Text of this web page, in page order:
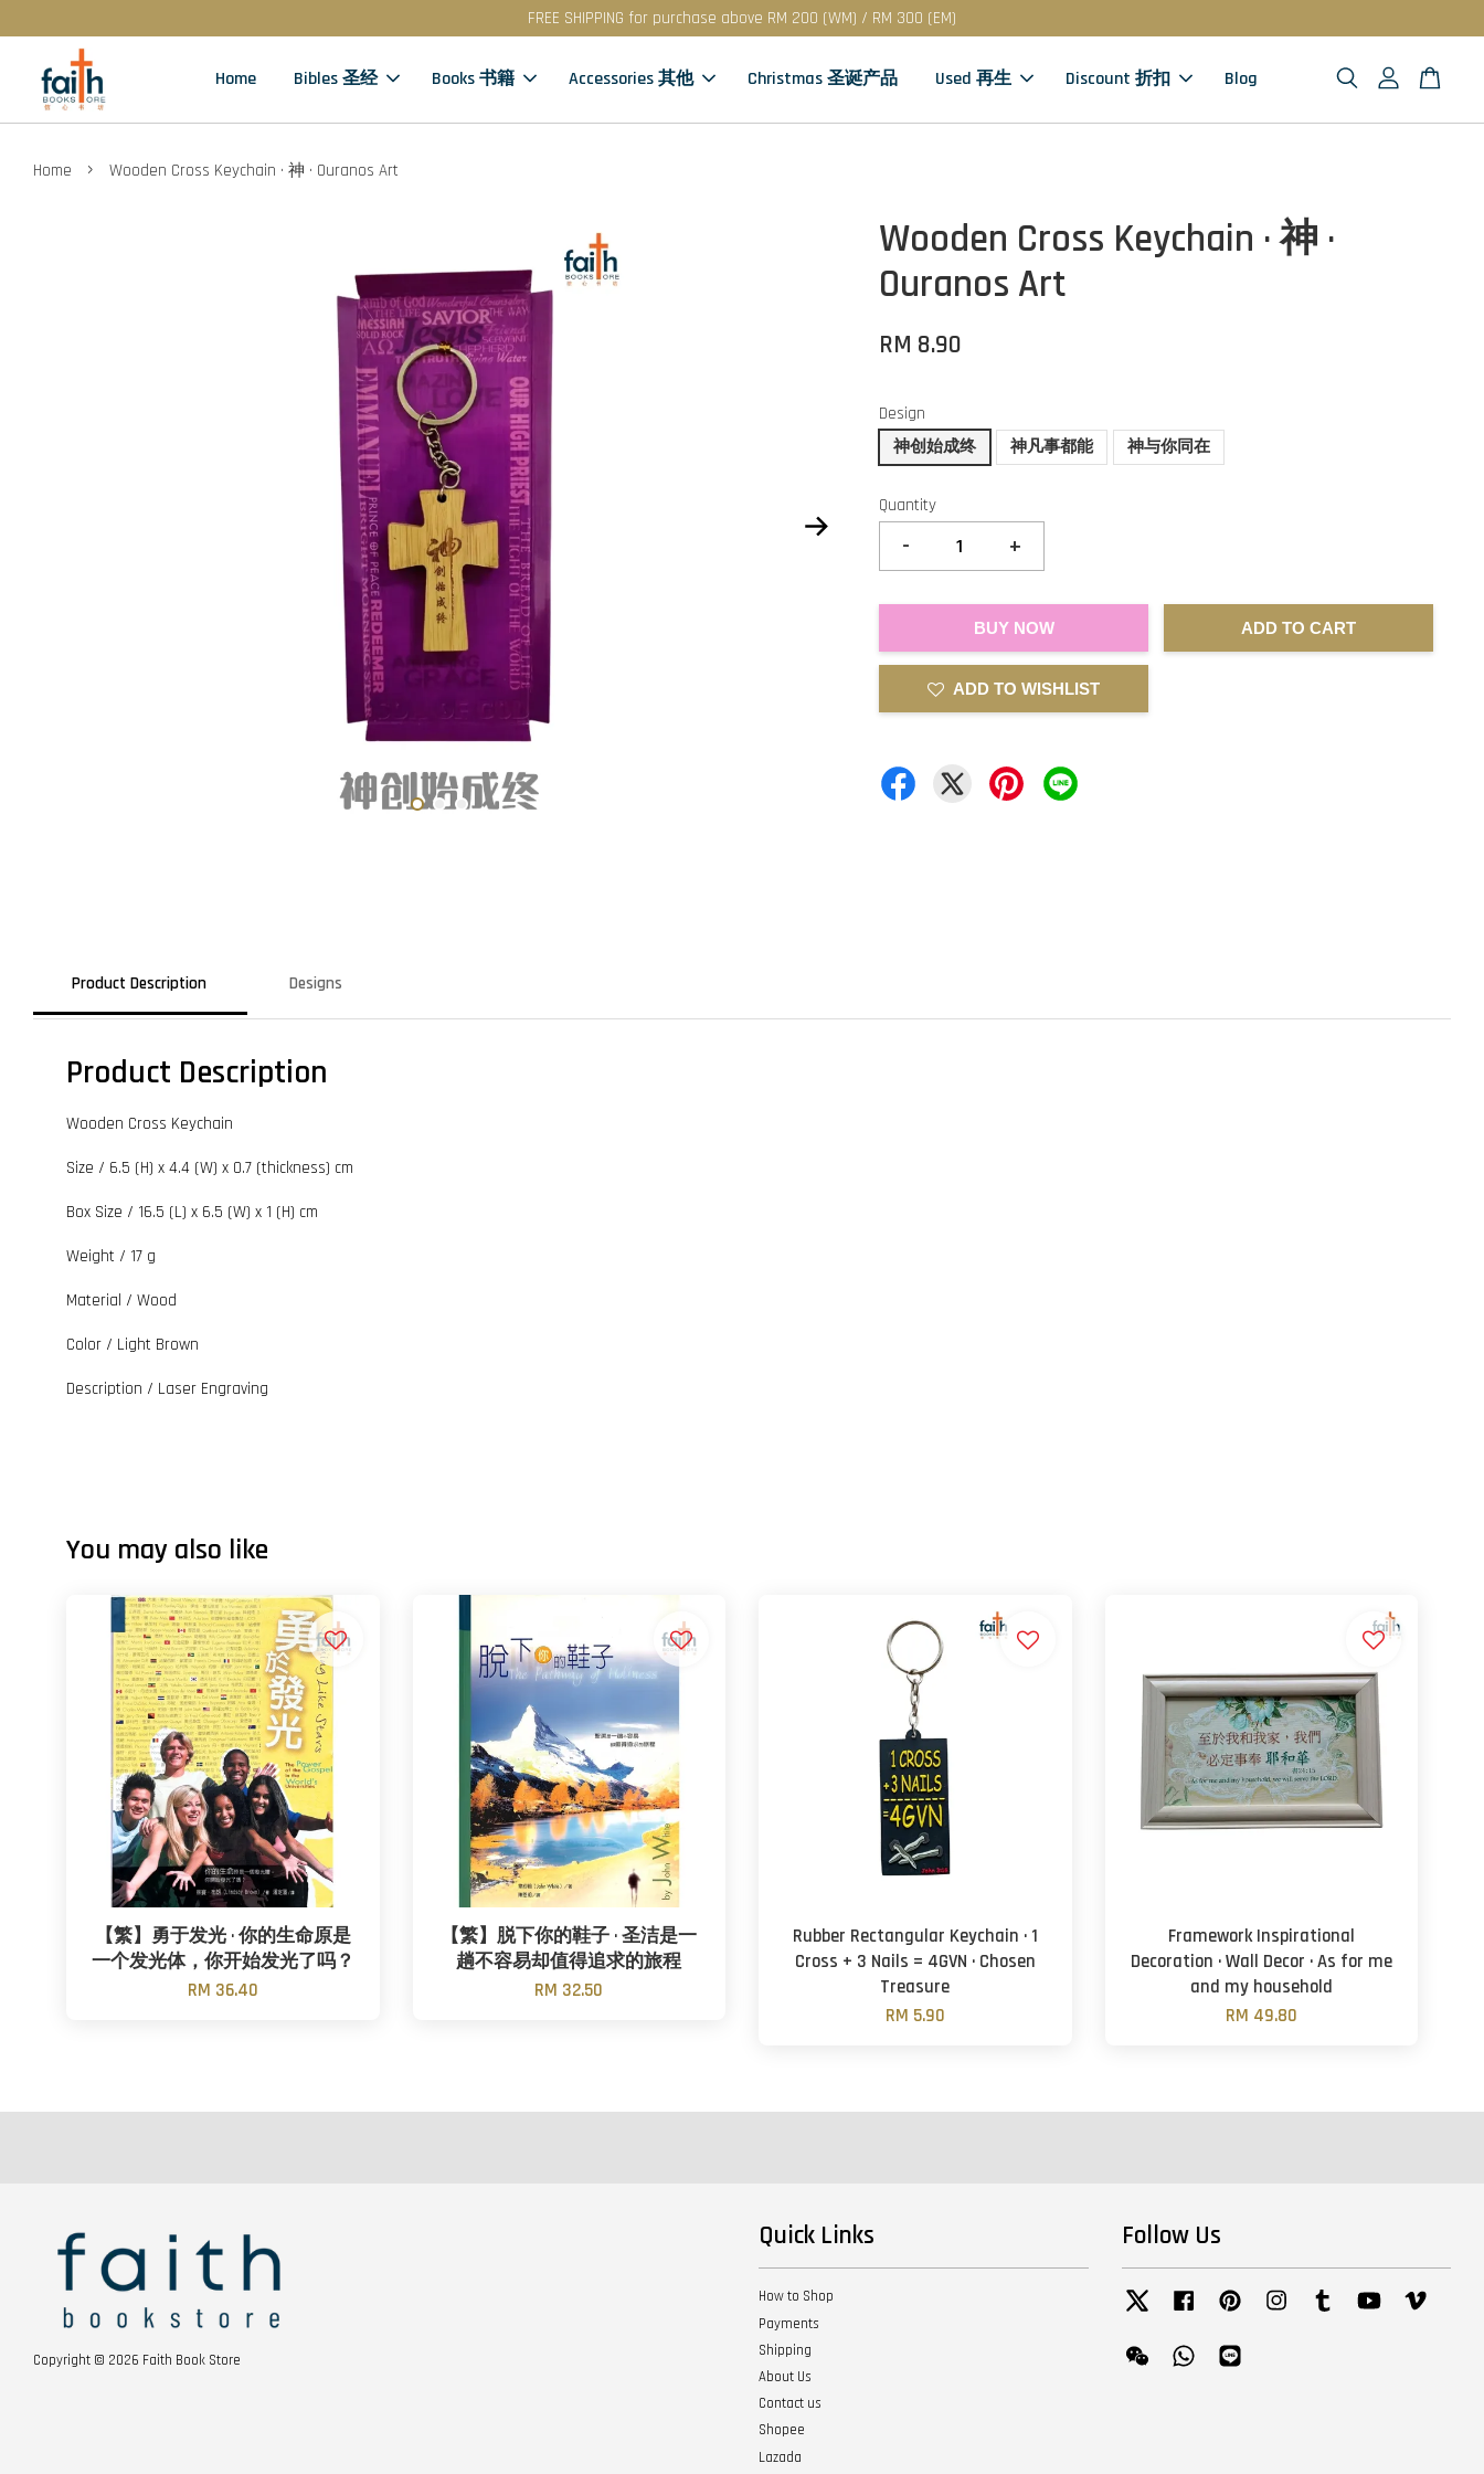
FREE SHIPPING for purchase above RM 200 (WM) / RM 300 (EM)
Home Bibles 圣经 Books 书籍 Accessories 其他 Christmas 圣诞产品 Used 再生 Discount 折扣 Blog
Home › Wooden Cross Keychain · 神 · Ouranos Art
Wooden Cross Keychain · 神 ·
Ouranos Art
RM 8.90
Design
神创始成终
神凡事都能 神与你同在
Quantity
- +
BUY NOW ADD TO CART
ADD TO WISHLIST
Product Description Designs
Product Description
Wooden Cross Keychain
Size / 6.5 (H) x 4.4 (W) x 0.7 (thickness) cm
Box Size / 16.5 (L) x 6.5 (W) x 1 (H) cm
Weight / 17 g
Material / Wood
Color / Light Brown
Description / Laser Engraving
You may also like
【繁】勇于发光 · 你的生命原是
一个发光体，你开始发光了吗？
RM 36.40
【繁】脱下你的鞋子 · 圣洁是一
趟不容易却值得追求的旅程
RM 32.50
Rubber Rectangular Keychain · 1
Cross + 3 Nails = 4GVN · Chosen
Treasure
RM 5.90
Framework Inspirational
Decoration · Wall Decor · As for me
and my household
RM 49.80
Copyright © 2026 Faith Book Store
Quick Links
How to Shop
Payments
Shipping
About Us
Contact us
Shopee
Lazada
Follow Us
Twitter Facebook Pinterest InstagramTumblr YouTube
Wechat Whatsapp